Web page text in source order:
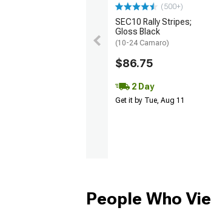
(500+)
SEC10 Rally Stripes;
Gloss Black
(10-24 Camaro)
$86.75
2 Day
Get it by Tue, Aug 11
People Who